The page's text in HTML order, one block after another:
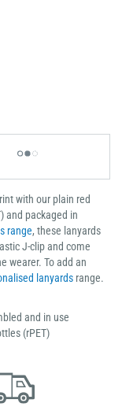
with our plain red
and packaged in
range, these lanyards
J-clip and come
wearer. To add an
lanyards range.
and in use
(rPET)